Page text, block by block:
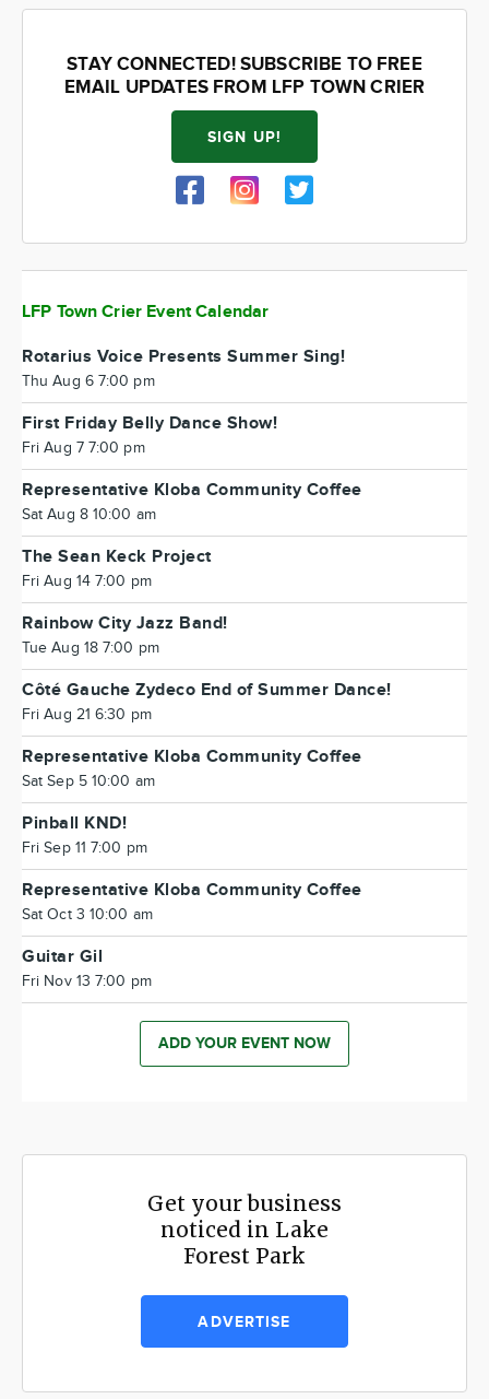
STAY CONNECTED! SUBSCRIBE TO FREE
EMAIL UPDATES FROM LFP TOWN CRIER
SIGN UP!
LFP Town Crier Event Calendar
Rotarius Voice Presents Summer Sing!
Thu Aug 6 7:00 pm
First Friday Belly Dance Show!
Fri Aug 7 7:00 pm
Representative Kloba Community Coffee
Sat Aug 8 10:00 am
The Sean Keck Project
Fri Aug 14 7:00 pm
Rainbow City Jazz Band!
Tue Aug 18 7:00 pm
Côté Gauche Zydeco End of Summer Dance!
Fri Aug 21 6:30 pm
Representative Kloba Community Coffee
Sat Sep 5 10:00 am
Pinball KND!
Fri Sep 11 7:00 pm
Representative Kloba Community Coffee
Sat Oct 3 10:00 am
Guitar Gil
Fri Nov 13 7:00 pm
ADD YOUR EVENT NOW
Get your business
noticed in Lake
Forest Park
ADVERTISE